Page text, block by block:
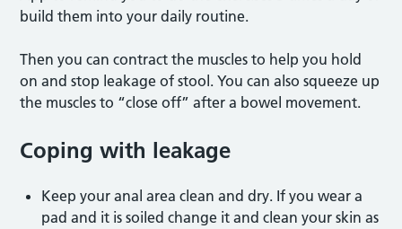
build them into your daily routine.
Then you can contract the muscles to help you hold
on and stop leakage of stool. You can also squeeze up
the muscles to “close off” after a bowel movement.
Coping with leakage
Keep your anal area clean and dry. If you wear a
pad and it is soiled change it and clean your skin as